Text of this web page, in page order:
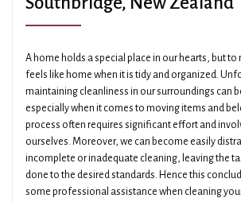
A home holds a special place in our hearts, but to
feels like home when it is tidy and organized.
maintaining cleanliness in our surroundings can
especially when it comes to moving items and
process often requires significant effort and
ourselves. Moreover, we can become easily
incomplete or inadequate cleaning, leaving the
done to the desired standards. Hence this
some professional assistance when cleaning